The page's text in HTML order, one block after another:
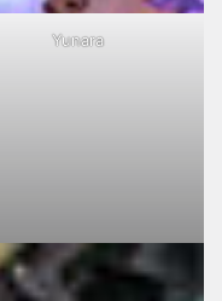
Yunara